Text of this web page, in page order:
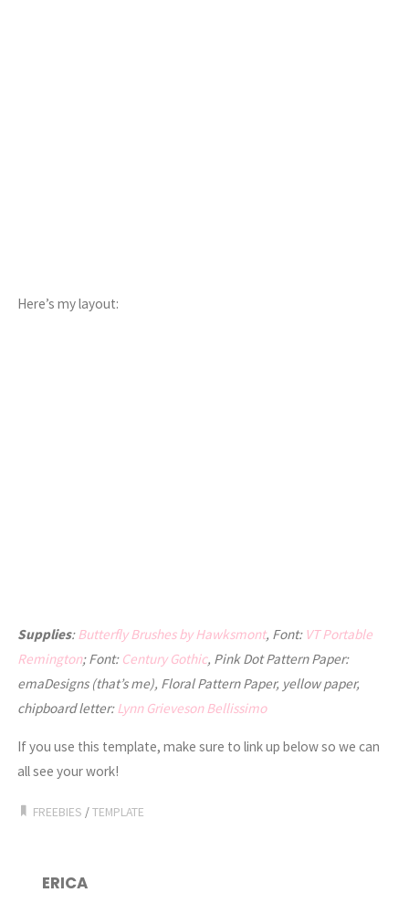
Here’s my layout:
Supplies: Butterfly Brushes by Hawksmont, Font: VT Portable
Remington; Font: Century Gothic, Pink Dot Pattern Paper:
emaDesigns (that’s me), Floral Pattern Paper, yellow paper,
chipboard letter: Lynn Grieveson Bellissimo
If you use this template, make sure to link up below so we can
all see your work!
FREEBIES /TEMPLATE
ERICA